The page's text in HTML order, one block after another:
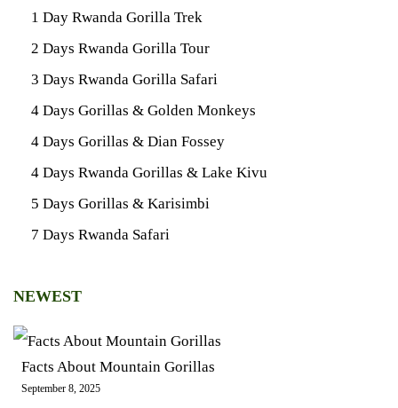
1 Day Rwanda Gorilla Trek
2 Days Rwanda Gorilla Tour
3 Days Rwanda Gorilla Safari
4 Days Gorillas & Golden Monkeys
4 Days Gorillas & Dian Fossey
4 Days Rwanda Gorillas & Lake Kivu
5 Days Gorillas & Karisimbi
7 Days Rwanda Safari
NEWEST
Facts About Mountain Gorillas
September 8, 2025